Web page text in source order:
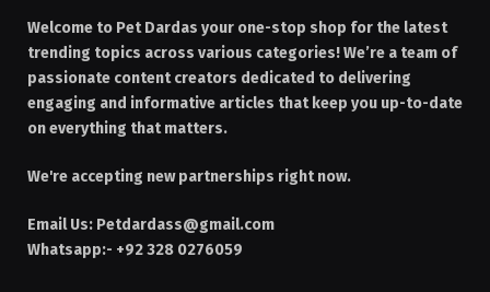
Welcome to Pet Dardas your one-stop shop for the latest
trending topics across various categories! We’re a team of
passionate content creators dedicated to delivering
engaging and informative articles that keep you up-to-date
on everything that matters.
We're accepting new partnerships right now.
Email Us: Petdardass@gmail.com
Whatsapp:- +92 328 0276059